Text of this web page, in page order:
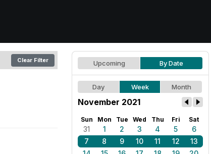
Clear Filter Upcoming By Date
Day Week Month
November 2021
Sun Mon Tue Wed Thu Fri Sat
31 1 2 3 4 5
6
7
8 9 10 11 12
13